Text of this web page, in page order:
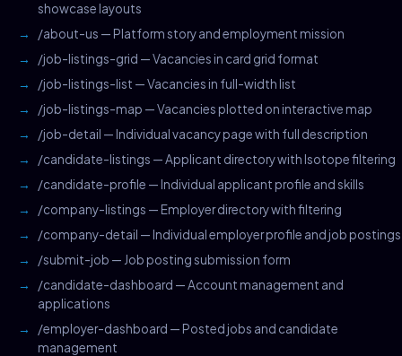
showcase layouts
/about-us — Platform story and employment mission
/job-listings-grid — Vacancies in card grid format
/job-listings-list — Vacancies in full-width list
/job-listings-map — Vacancies plotted on interactive map
/job-detail — Individual vacancy page with full description
/candidate-listings — Applicant directory with Isotope filtering
/candidate-profile — Individual applicant profile and skills
/company-listings — Employer directory with filtering
/company-detail — Individual employer profile and job postings
/submit-job — Job posting submission form
/candidate-dashboard — Account management and
applications
/employer-dashboard — Posted jobs and candidate
management